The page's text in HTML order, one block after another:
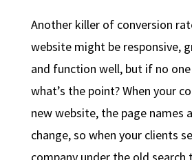
Another killer of conversion
website might be responsive,
and function well, but if no
what’s the point? When your
new website, the page names
change, so when your clients